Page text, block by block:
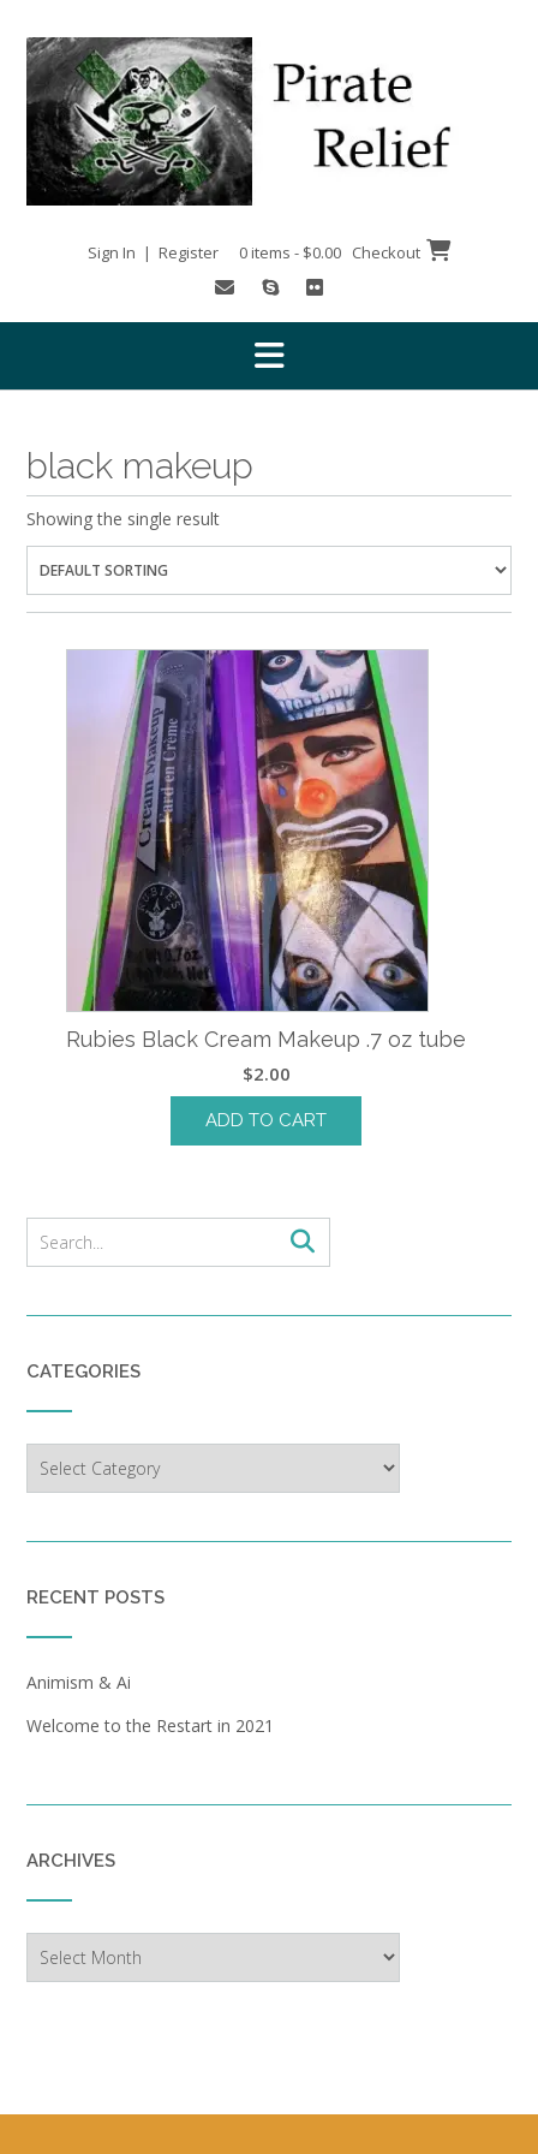
content
Sign In | Register 0 items - $0.00 Checkout
black makeup
Showing the single result
Rubies Black Cream Makeup .7 oz tube
$2.00
ADD TO CART
CATEGORIES
RECENT POSTS
Animism & Ai
Welcome to the Restart in 2021
ARCHIVES